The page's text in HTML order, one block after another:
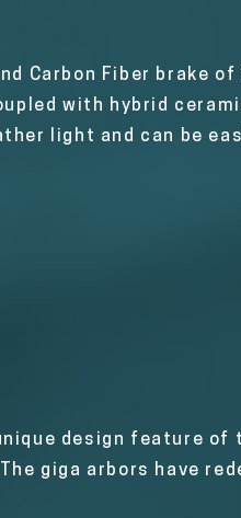
Carbon Fiber brake of
with hybrid
light and can be
design feature of
giga arbors have